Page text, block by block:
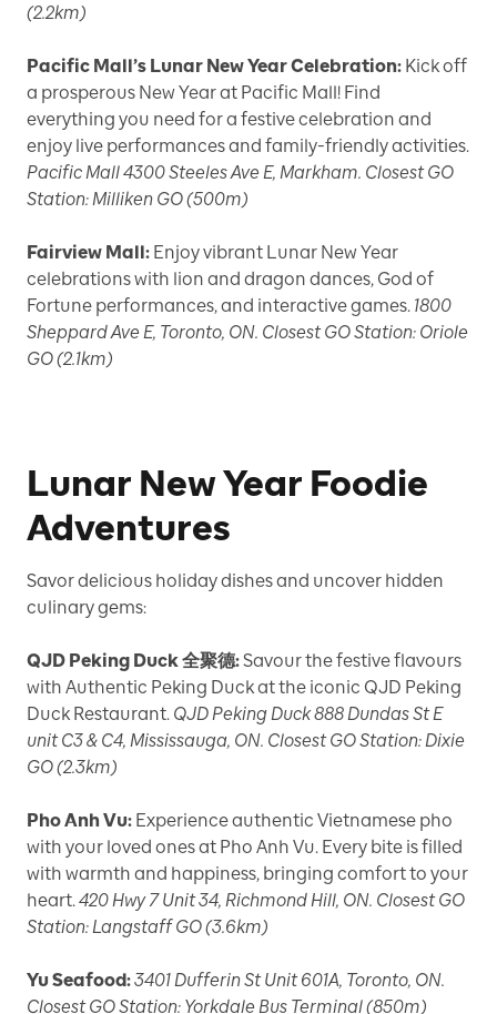
(2.2km)
Pacific Mall’s Lunar New Year Celebration: Kick off
a prosperous New Year at Pacific Mall! Find
everything you need for a festive celebration and
enjoy live performances and family-friendly activities.
Pacific Mall 4300 Steeles Ave E, Markham. Closest GO
Station: Milliken GO (500m)
Fairview Mall: Enjoy vibrant Lunar New Year
celebrations with lion and dragon dances, God of
Fortune performances, and interactive games. 1800
Sheppard Ave E, Toronto, ON. Closest GO Station: Oriole
GO (2.1km)
Lunar New Year Foodie
Adventures
Savor delicious holiday dishes and uncover hidden
culinary gems:
QJD Peking Duck 全聚德:Savour the festive flavours
with Authentic Peking Duck at the iconic QJD Peking
Duck Restaurant. QJD Peking Duck 888 Dundas St E
unit C3 & C4, Mississauga, ON. Closest GO Station: Dixie
GO (2.3km)
Pho Anh Vu: Experience authentic Vietnamese pho
with your loved ones at Pho Anh Vu. Every bite is filled
with warmth and happiness, bringing comfort to your
heart. 420 Hwy 7 Unit 34, Richmond Hill, ON. Closest GO
Station: Langstaff GO (3.6km)
Yu Seafood:3401 Dufferin St Unit 601A, Toronto, ON.
Closest GO Station: Yorkdale Bus Terminal (850m)